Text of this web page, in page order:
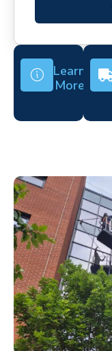
Learn
More